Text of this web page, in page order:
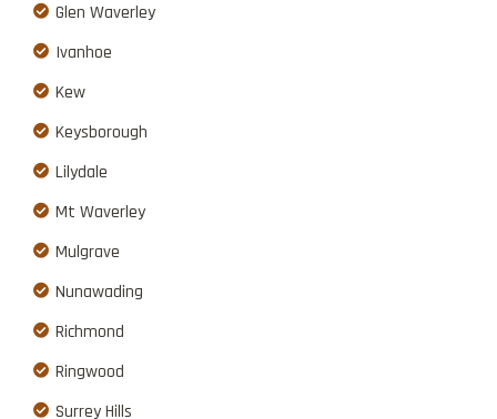
Glen Waverley
Ivanhoe
Kew
Keysborough
Lilydale
Mt Waverley
Mulgrave
Nunawading
Richmond
Ringwood
Surrey Hills